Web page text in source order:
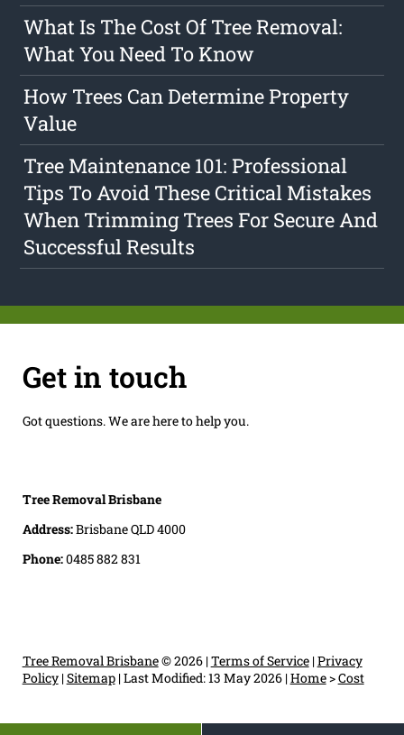
What Is The Cost Of Tree Removal:
What You Need To Know
How Trees Can Determine Property
Value
Tree Maintenance 101: Professional
Tips To Avoid These Critical Mistakes
When Trimming Trees For Secure And
Successful Results
Get in touch
Got questions. We are here to help you.
Tree Removal Brisbane
Address:Brisbane QLD 4000
Phone:0485 882 831
Tree Removal Brisbane© 2026 |Terms of Service|Privacy
Policy|Sitemap|Last Modified: 13 May 2026|Home>Cost